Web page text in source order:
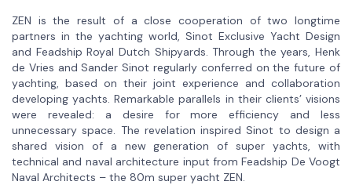
ZEN is the result of a close cooperation of two longtime
partners in the yachting world, Sinot Exclusive Yacht Design
and Feadship Royal Dutch Shipyards. Through the years, Henk
de Vries and Sander Sinot regularly conferred on the future of
yachting, based on their joint experience and collaboration
developing yachts. Remarkable parallels in their clients’ visions
were revealed: a desire for more efficiency and less
unnecessary space. The revelation inspired Sinot to design a
shared vision of a new generation of super yachts, with
technical and naval architecture input from Feadship De Voogt
Naval Architects – the 80m super yacht ZEN.